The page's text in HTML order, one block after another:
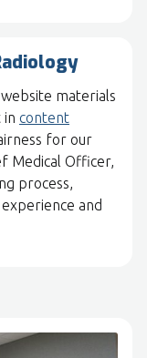
materials
in content
for our
Medical Officer,
process,
and